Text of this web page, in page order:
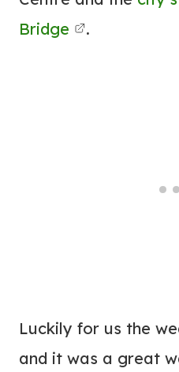
Bridge
.
Luckily for us the
and it was a great